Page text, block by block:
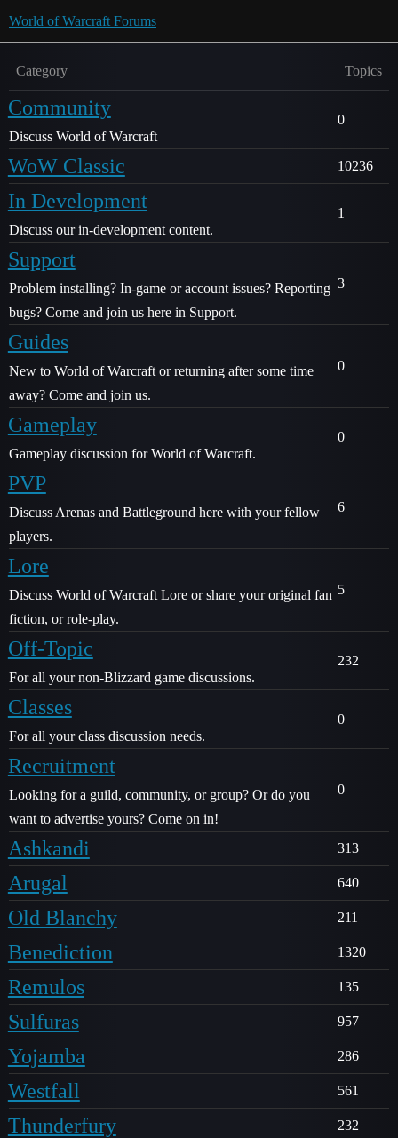
World of Warcraft Forums
Category Topics
Community
Discuss World of Warcraft
0
WoW Classic 10236
In Development
Discuss our in-development content.
1
Support
Problem installing? In-game or account issues? Reporting
bugs? Come and join us here in Support.
3
Guides
New to World of Warcraft or returning after some time
away? Come and join us.
0
Gameplay
Gameplay discussion for World of Warcraft.
0
PVP
Discuss Arenas and Battleground here with your fellow
players.
6
Lore
Discuss World of Warcraft Lore or share your original fan
fiction, or role-play.
5
Off-Topic
For all your non-Blizzard game discussions.
232
Classes
For all your class discussion needs.
0
Recruitment
Looking for a guild, community, or group? Or do you
want to advertise yours? Come on in!
0
Ashkandi 313
Arugal 640
Old Blanchy 211
Benediction 1320
Remulos 135
Sulfuras 957
Yojamba 286
Westfall 561
Thunderfury 232